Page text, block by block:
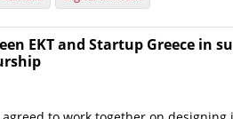
EKT and Startup Greece in